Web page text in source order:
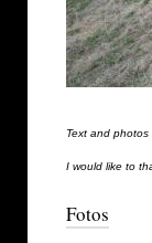
Text and photos
I would like to
Fotos